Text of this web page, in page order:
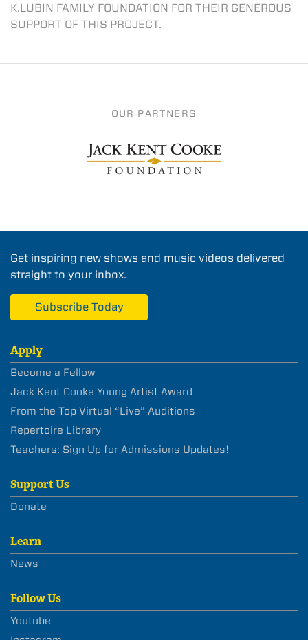
K.LUBIN FAMILY FOUNDATION FOR THEIR GENEROUS
SUPPORT OF THIS PROJECT.
OUR PARTNERS
Get inspiring new shows and music videos delivered
straight to your inbox.
Subscribe Today
Apply
Become a Fellow
Jack Kent Cooke Young Artist Award
From the Top Virtual “Live” Auditions
Repertoire Library
Teachers: Sign Up for Admissions Updates!
Support Us
Donate
Learn
News
Follow Us
Youtube